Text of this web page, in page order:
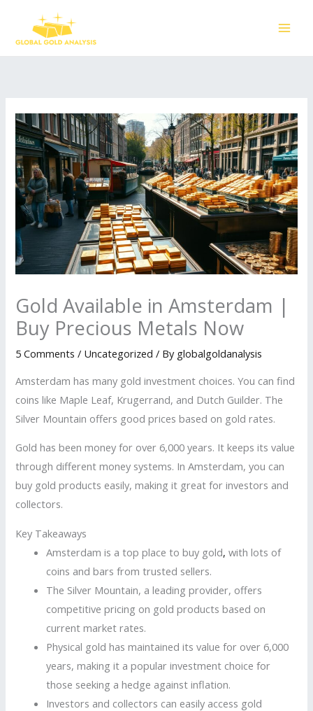
content
Gold Available in Amsterdam |
Buy Precious Metals Now
5 Comments / Uncategorized / By globalgoldanalysis
Amsterdam has many gold investment choices. You can find
coins like Maple Leaf, Krugerrand, and Dutch Guilder. The
Silver Mountain offers good prices based on gold rates.
Gold has been money for over 6,000 years. It keeps its value
through different money systems. In Amsterdam, you can
buy gold products easily, making it great for investors and
collectors.
Key Takeaways
Amsterdam is a top place to buy gold, with lots of
coins and bars from trusted sellers.
The Silver Mountain, a leading provider, offers
competitive pricing on gold products based on
current market rates.
Physical gold has maintained its value for over 6,000
years, making it a popular investment choice for
those seeking a hedge against inflation.
Investors and collectors can easily access gold